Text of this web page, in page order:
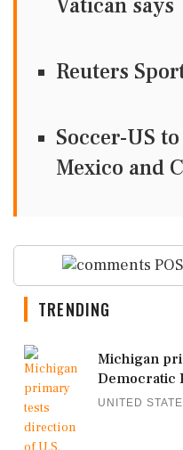
Reuters
Soccer-US
Mexico and
TRENDING
Michigan
Democratic
UNITED